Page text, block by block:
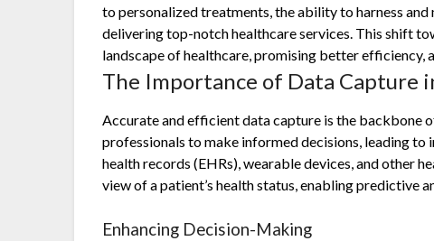
to personalized treatments, the ability to harness
delivering top-notch healthcare services. This shift
landscape of healthcare, promising better efficiency,
The Importance of Data Capture
Accurate and efficient data capture is the backbone
professionals to make informed decisions, leading
health records (EHRs), wearable devices, and other
view of a patient’s health status, enabling predictive
Enhancing Decision-Making